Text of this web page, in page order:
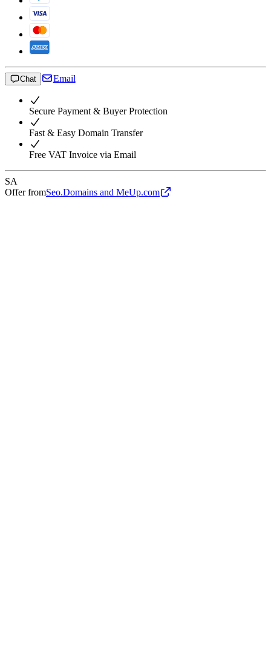
Chat Email
Secure Payment & Buyer Protection
Fast & Easy Domain Transfer
Free VAT Invoice via Email
SA
Offer fromSeo.Domains and MeUp.com